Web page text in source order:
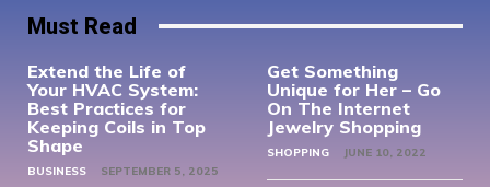
Must Read
Extend the Life of
Your HVAC System:
Best Practices for
Keeping Coils in Top
Shape
BUSINESS SEPTEMBER 5, 2025
Get Something
Unique for Her – Go
On The Internet
Jewelry Shopping
SHOPPING JUNE 10, 2022